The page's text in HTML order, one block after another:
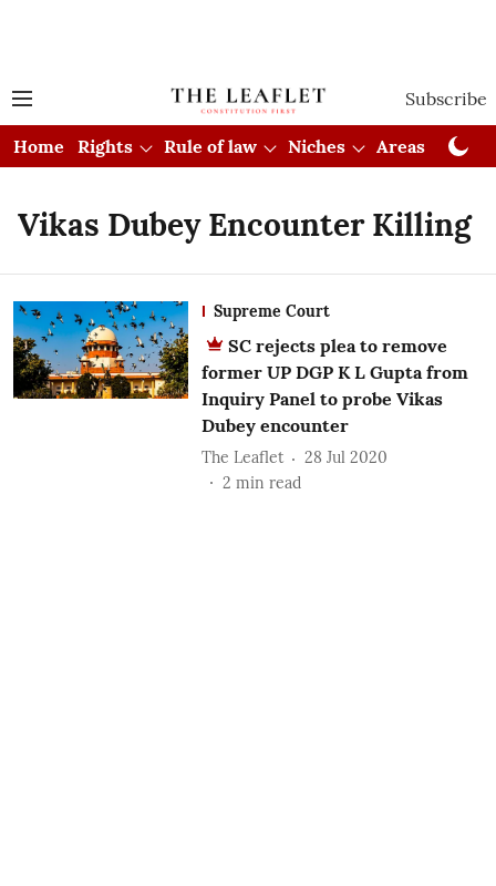
Subscribe
Home Rights Rule of law Niches Areas
Vikas Dubey Encounter Killing
Supreme Court
SC rejects plea to remove
former UP DGP K L Gupta from
Inquiry Panel to probe Vikas
Dubey encounter
The Leaflet
28 Jul 2020
2 min read